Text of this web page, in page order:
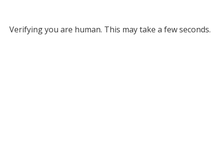
Verifying you are human. This may take a few seconds.